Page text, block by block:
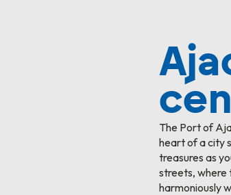
The Port of
heart of a city
treasures as
streets, where
harmoniously